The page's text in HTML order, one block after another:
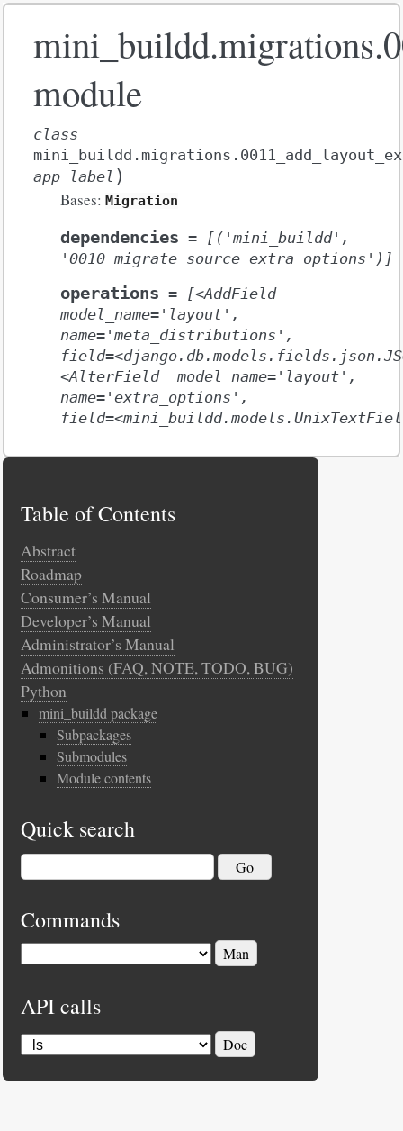
module
class
app_label )
Bases: Migration
dependencies =
[('mini_buildd',
'0010_migrate_source_extra_options')]
operations =
[<AddField
model_name='layout',
name='meta_distributions',
<AlterField
model_name='layout',
name='extra_options',
Table of Contents
Abstract
Roadmap
Consumer’s Manual
Developer’s Manual
Administrator’s Manual
Admonitions (FAQ, NOTE, TODO, BUG)
Python
mini_buildd package
Subpackages
Submodules
Module contents
Quick search
Commands
API calls